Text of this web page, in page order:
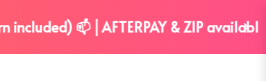
cleaning included 🫧